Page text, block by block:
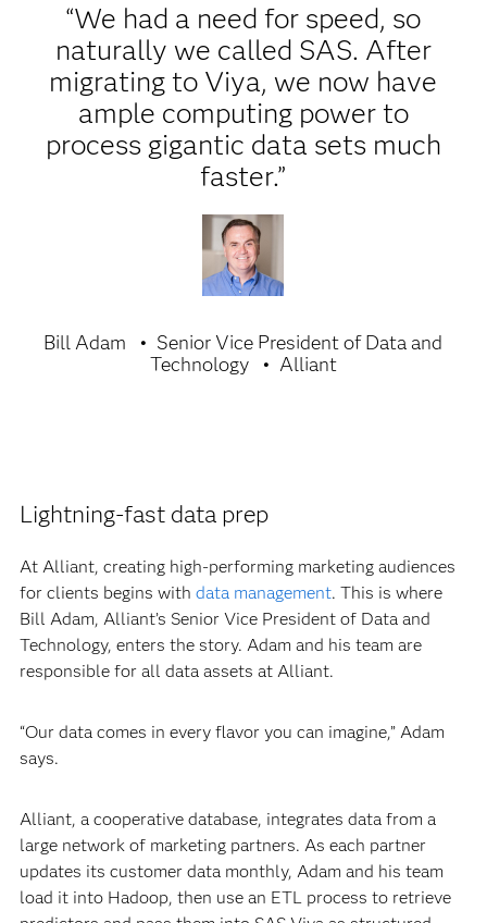
“We had a need for speed, so
naturally we called SAS. After
migrating to Viya, we now have
ample computing power to
process gigantic data sets much
faster.”
Bill Adam
Senior Vice President of Data and
Technology
Alliant
Lightning-fast data prep
At Alliant, creating high-performing marketing audiences
for clients begins with data management. This is where
Bill Adam, Alliant’s Senior Vice President of Data and
Technology, enters the story. Adam and his team are
responsible for all data assets at Alliant.
“Our data comes in every flavor you can imagine,” Adam
says.
Alliant, a cooperative database, integrates data from a
large network of marketing partners. As each partner
updates its customer data monthly, Adam and his team
load it into Hadoop, then use an ETL process to retrieve